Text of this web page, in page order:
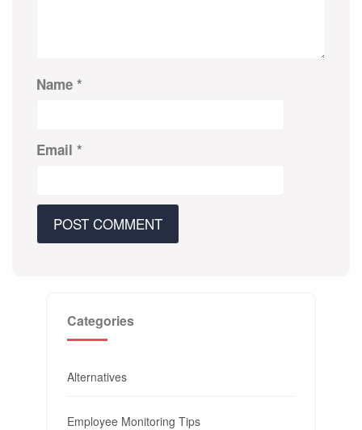
Name *
Email *
Categories
Alternatives
Employee Monitoring Tips